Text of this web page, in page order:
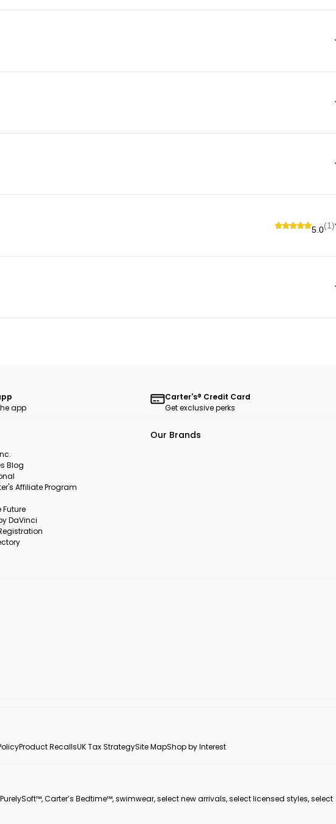
5.0(1)
app
Carter's® Credit Card
Get exclusive perks
Blog
Affiliate Program
Future
DaVinci
Our Brands
Product RecallsUK Tax StrategySite MapShop by Interest
PurelySoft™, Carter’s Bedtime™, swimwear, select new arrivals, select licensed styles, select